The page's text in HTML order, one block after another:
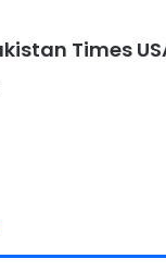
Times